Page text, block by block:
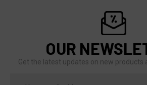
OUR
Get the latest updates on new products